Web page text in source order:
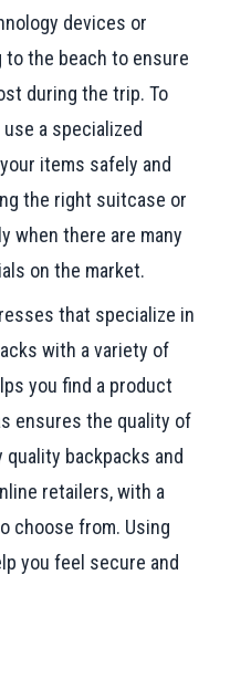
devices or
the beach to ensure
during the trip. To
a specialized
items safely and
the right suitcase or
when there are many
on the market.
that specialize in
with a variety of
you find a product
ensures the quality of
backpacks and
retailers, with a
choose from. Using
you feel secure and